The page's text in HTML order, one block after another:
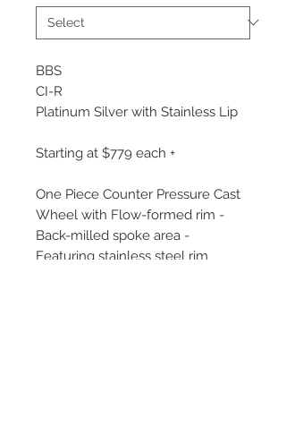
BBS
CI-R
Platinum Silver with Stainless Lip
Starting at $779 each +
One Piece Counter Pressure Cast
Wheel with Flow-formed rim -
Back-milled spoke area -
Featuring stainless steel rim